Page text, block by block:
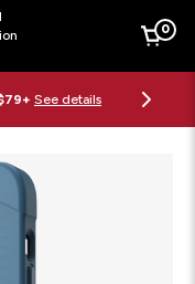
Cart
0
See details